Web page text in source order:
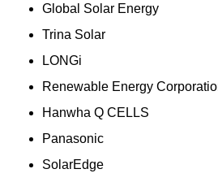
Global Solar Energy
Trina Solar
LONGi
Renewable Energy
Hanwha Q CELLS
Panasonic
SolarEdge